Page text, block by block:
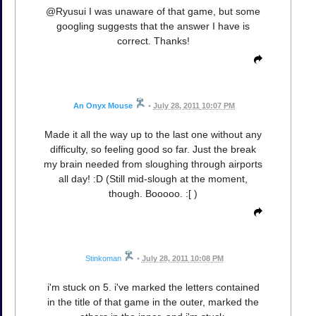
@Ryusui I was unaware of that game, but some
googling suggests that the answer I have is
correct. Thanks!
An Onyx Mouse • July 28, 2011 10:07 PM
Made it all the way up to the last one without any
difficulty, so feeling good so far. Just the break
my brain needed from sloughing through airports
all day! :D (Still mid-slough at the moment,
though. Booooo. :[ )
Stinkoman • July 28, 2011 10:08 PM
i'm stuck on 5. i've marked the letters contained
in the title of that game in the outer, marked the